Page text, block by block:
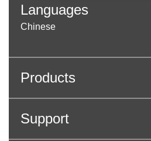
Languages
Chinese
Products
Support